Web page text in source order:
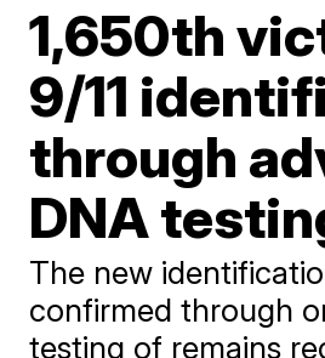
1,650th
9/11
through
DNA
The new
confirmed through
testing of remains